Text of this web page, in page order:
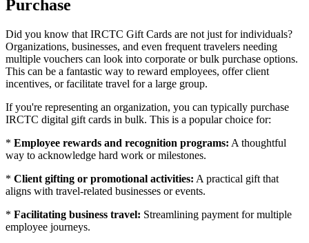
Purchase
Did you know that IRCTC Gift Cards are not just for individuals?
Organizations, businesses, and even frequent travelers needing
multiple vouchers can look into corporate or bulk purchase options.
This can be a fantastic way to reward employees, offer client
incentives, or facilitate travel for a large group.
If you're representing an organization, you can typically purchase
IRCTC digital gift cards in bulk. This is a popular choice for:
* Employee rewards and recognition programs: A thoughtful
way to acknowledge hard work or milestones.
* Client gifting or promotional activities: A practical gift that
aligns with travel-related businesses or events.
* Facilitating business travel: Streamlining payment for multiple
employee journeys.